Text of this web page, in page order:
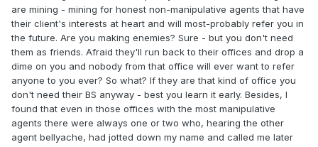
are mining - mining for honest non-manipulative agents that have
their client's interests at heart and will most-probably refer you in
the future. Are you making enemies? Sure - but you don't need
them as friends. Afraid they'll run back to their offices and drop a
dime on you and nobody from that office will ever want to refer
anyone to you ever? So what? If they are that kind of office you
don't need their BS anyway - best you learn it early. Besides, I
found that even in those offices with the most manipulative
agents there were always one or two who, hearing the other
agent bellyache, had jotted down my name and called me later